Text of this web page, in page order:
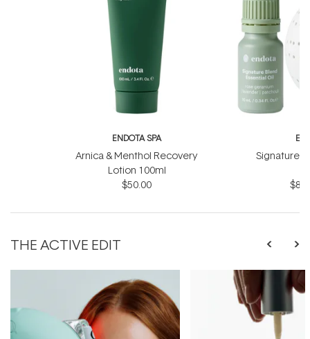
ENDOTA SPA
Arnica & Menthol Recovery
Lotion 100ml
$50.00
Signature
THE ACTIVE EDIT